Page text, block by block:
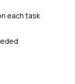
each task